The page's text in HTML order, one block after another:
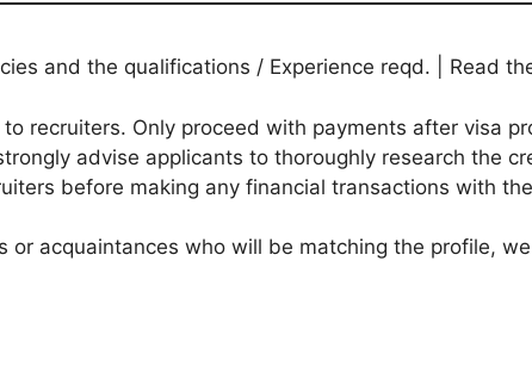
and the qualifications / Experience reqd. | Read
recruiters. Only proceed with payments after visa
advise applicants to thoroughly research the
before making any financial transactions with
or acquaintances who will be matching the profile,